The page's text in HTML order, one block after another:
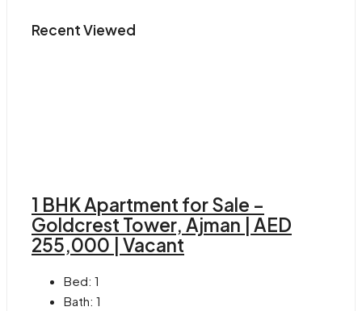
Recent Viewed
1 BHK Apartment for Sale –
Goldcrest Tower, Ajman | AED
255,000 | Vacant
Bed: 1
Bath: 1